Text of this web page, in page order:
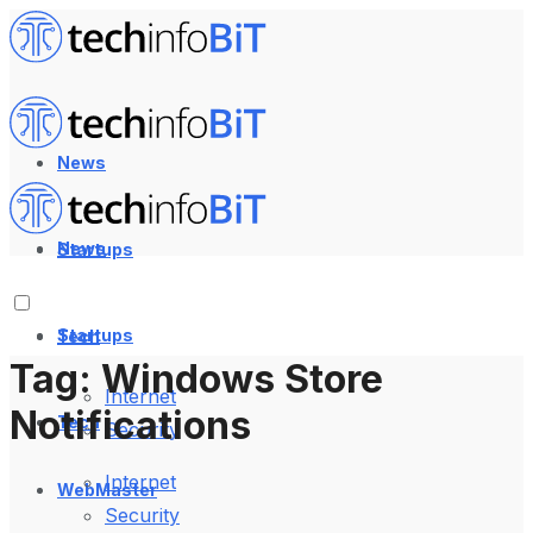
News
Startups
Tech
Internet
Security
WebMaster
News
Startups
Tech
Internet
Security
Tag: Windows Store
Notifications